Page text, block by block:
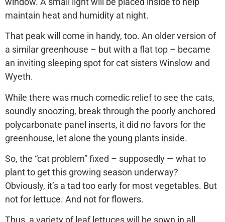
maintain heat and humidity at night.
That peak will come in handy, too. An older version of
a similar greenhouse – but with a flat top – became
an inviting sleeping spot for cat sisters Winslow and
Wyeth.
While there was much comedic relief to see the cats,
soundly snoozing, break through the poorly anchored
polycarbonate panel inserts, it did no favors for the
greenhouse, let alone the young plants inside.
So, the “cat problem” fixed – supposedly — what to
plant to get this growing season underway?
Obviously, it’s a tad too early for most vegetables. But
not for lettuce. And not for flowers.